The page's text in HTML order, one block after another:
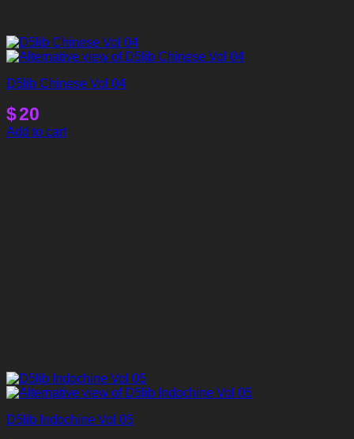
D5lib Chinese Vol 04
$20
Add to cart
D5lib Indochine Vol 05